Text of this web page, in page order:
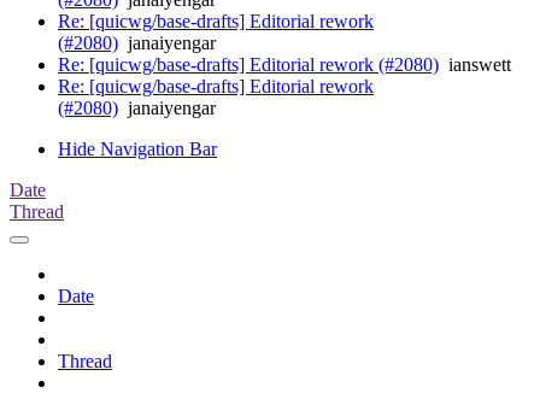
Re: [quicwg/base-drafts] Editorial rework
(#2080) janaiyengar
Re: [quicwg/base-drafts] Editorial rework (#2080) ianswett
Re: [quicwg/base-drafts] Editorial rework
(#2080) janaiyengar
Hide Navigation Bar
Date
Thread
Date
Thread